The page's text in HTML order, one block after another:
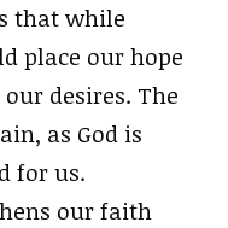
that while
place our hope
desires. The
as God is
for us.
our faith